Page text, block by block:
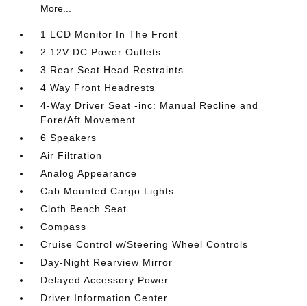
More...
1 LCD Monitor In The Front
2 12V DC Power Outlets
3 Rear Seat Head Restraints
4 Way Front Headrests
4-Way Driver Seat -inc: Manual Recline and
Fore/Aft Movement
6 Speakers
Air Filtration
Analog Appearance
Cab Mounted Cargo Lights
Cloth Bench Seat
Compass
Cruise Control w/Steering Wheel Controls
Day-Night Rearview Mirror
Delayed Accessory Power
Driver Information Center